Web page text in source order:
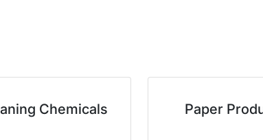
Chemicals Paper